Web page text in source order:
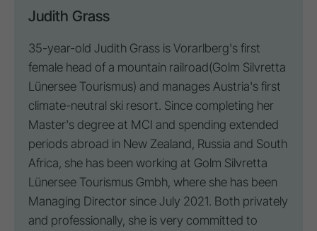
Judith Grass
35-year-old Judith Grass is Vorarlberg's first
female head of a mountain railroad(Golm Silvretta
Lünersee Tourismus) and manages Austria's first
climate-neutral ski resort. Since completing her
Master's degree at MCI and spending extended
periods abroad in New Zealand, Russia and South
Africa, she has been working at Golm Silvretta
Lünersee Tourismus Gmbh, where she has been
Managing Director since July 2021. Both privately
and professionally, she is very committed to